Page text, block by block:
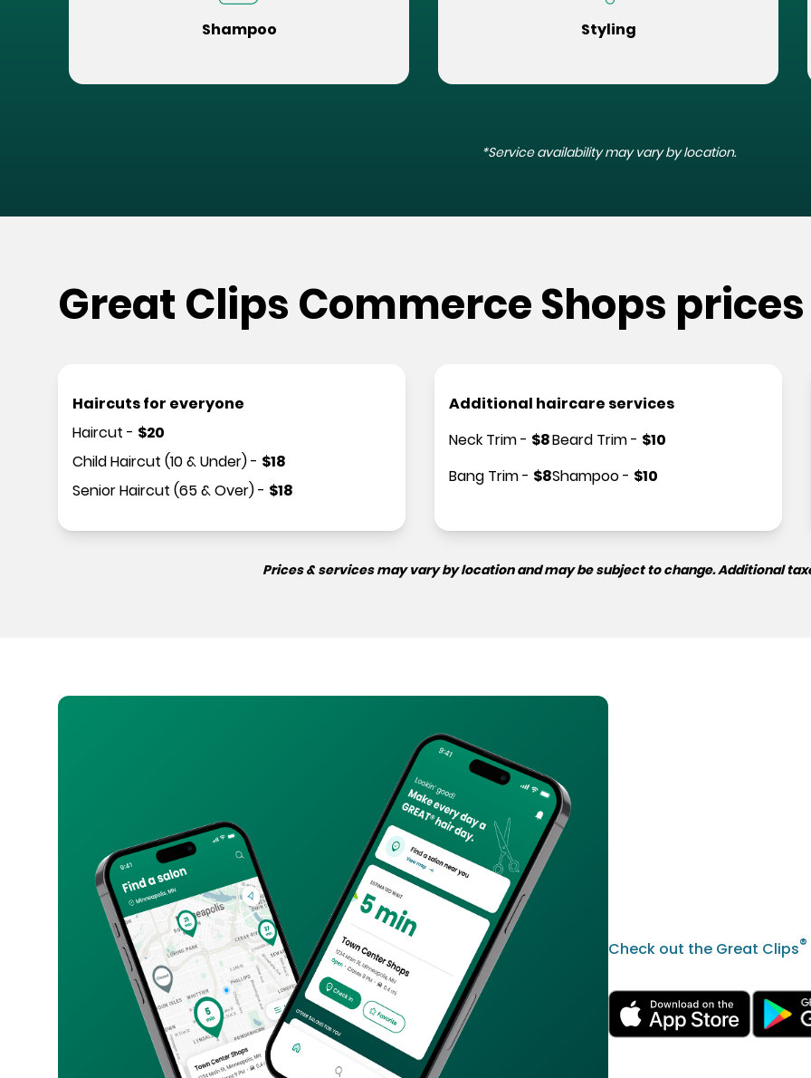
Shampoo Styling
*Service availability may vary by location.
Great Clips Commerce Shops prices
Haircuts for everyone
Haircut - $20
Child Haircut (10 & Under)- $18
Senior Haircut (65 & Over)- $18
Additional haircare services
Neck Trim- $8
Bang Trim- $8
Beard Trim- $10
Shampoo- $10
Prices & services may vary by location and may be subject to change. Additional
Check out the Great Clips®